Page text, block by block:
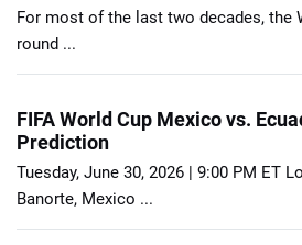
For most of the last two decades, the
round ...
FIFA World Cup Mexico vs.
Prediction
Tuesday, June 30, 2026 | 9:00 PM ET
Banorte, Mexico ...